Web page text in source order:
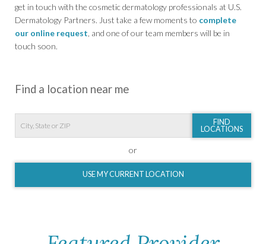
get in touch with the cosmetic dermatology professionals at U.S.
Dermatology Partners. Just take a few moments to complete
our online request , and one of our team members will be in
touch soon.
Find a location near me
FIND
LOCATIONS
or
USE MY CURRENT LOCATION